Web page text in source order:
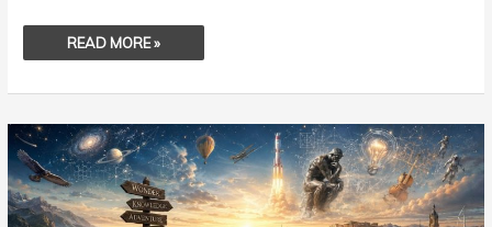
READ MORE »
THE
ART
OF
WONDERING
–
TEN
YEARS!